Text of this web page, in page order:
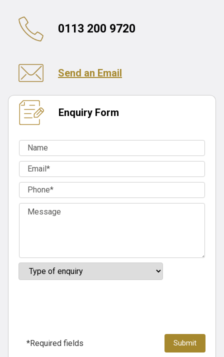
0113 200 9720
Send an Email
Enquiry Form
*Required fields